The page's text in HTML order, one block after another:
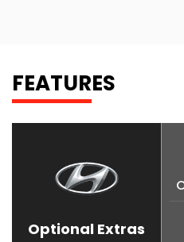
FEATURES
Optional Extras